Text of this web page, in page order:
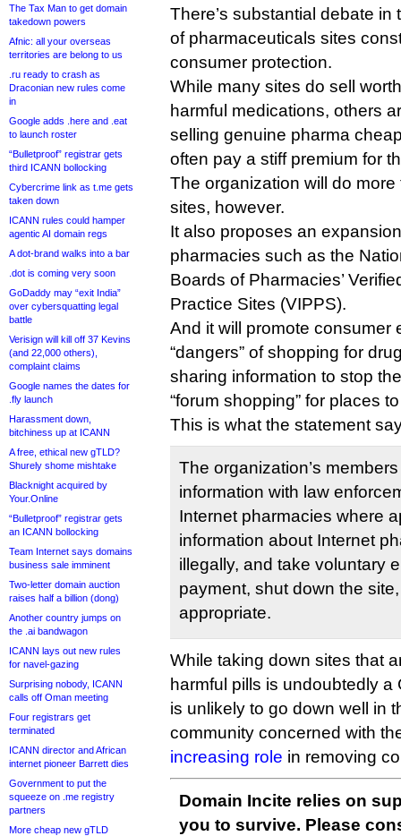
The Tax Man to get domain
takedown powers
Afnic: all your overseas
territories are belong to us
.ru ready to crash as
Draconian new rules come
in
Google adds .here and .eat
to launch roster
“Bulletproof” registrar gets
third ICANN bollocking
Cybercrime link as t.me gets
taken down
ICANN rules could hamper
agentic AI domain regs
A dot-brand walks into a bar
.dot is coming very soon
GoDaddy may “exit India”
over cybersquatting legal
battle
Verisign will kill off 37 Kevins
(and 22,000 others),
complaint claims
Google names the dates for
.fly launch
Harassment down,
bitchiness up at ICANN
A free, ethical new gTLD?
Shurely shome mishtake
Blacknight acquired by
Your.Online
“Bulletproof” registrar gets
an ICANN bollocking
Team Internet says domains
business sale imminent
Two-letter domain auction
raises half a billion (dong)
Another country jumps on
the .ai bandwagon
ICANN lays out new rules
for navel-gazing
Surprising nobody, ICANN
calls off Oman meeting
Four registrars get
terminated
ICANN director and African
internet pioneer Barrett dies
Government to put the
squeeze on .me registry
partners
More cheap new gTLD
There’s substantial debate
of pharmaceuticals sites
consumer protection.
While many sites do sell
harmful medications, others
selling genuine pharma
often pay a stiff premium for
The organization will do
sites, however.
It also proposes an
pharmacies such as the
Boards of Pharmacies’
Practice Sites (VIPPS).
And it will promote consumer
“dangers” of shopping for
sharing information to stop
“forum shopping” for places
This is what the statement
The organization’s
information with law
Internet pharmacies where
information about Internet
illegally, and take voluntary
payment, shut down the
appropriate.
While taking down sites that
harmful pills is undoubtedly
is unlikely to go down well in
community concerned with
increasing role in removing
Domain Incite relies on
you to survive. Please